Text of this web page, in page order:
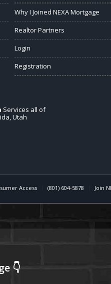
Why I Joined NEXA Mortgage
Realtor Partners
Login
Registration
Services all of
Utah
Access (801) 604-5878 Join